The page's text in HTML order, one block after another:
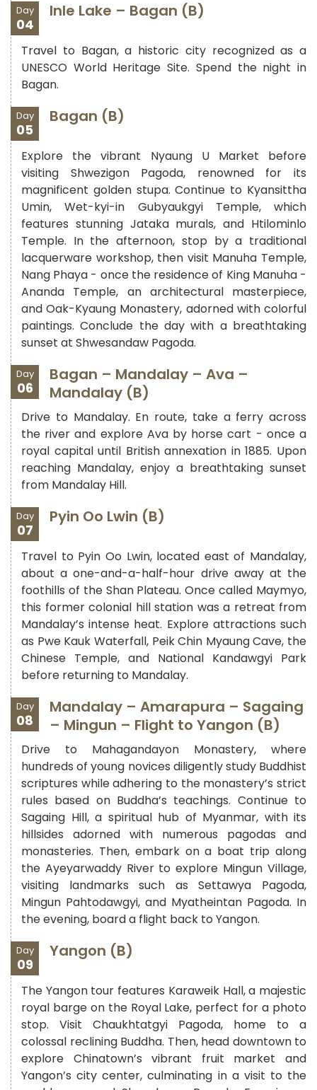
Day
04
Inle Lake – Bagan (B)
Travel to Bagan, a historic city recognized as a
UNESCO World Heritage Site. Spend the night in
Bagan.
Day
05
Bagan (B)
Explore the vibrant Nyaung U Market before
visiting Shwezigon Pagoda, renowned for its
magnificent golden stupa. Continue to Kyansittha
Umin, Wet-kyi-in Gubyaukgyi Temple, which
features stunning Jataka murals, and Htilominlo
Temple. In the afternoon, stop by a traditional
lacquerware workshop, then visit Manuha Temple,
Nang Phaya - once the residence of King Manuha -
Ananda Temple, an architectural masterpiece,
and Oak-Kyaung Monastery, adorned with colorful
paintings. Conclude the day with a breathtaking
sunset at Shwesandaw Pagoda.
Day
06
Bagan – Mandalay – Ava –
Mandalay (B)
Drive to Mandalay. En route, take a ferry across
the river and explore Ava by horse cart - once a
royal capital until British annexation in 1885. Upon
reaching Mandalay, enjoy a breathtaking sunset
from Mandalay Hill.
Day
07
Pyin Oo Lwin (B)
Travel to Pyin Oo Lwin, located east of Mandalay,
about a one-and-a-half-hour drive away at the
foothills of the Shan Plateau. Once called Maymyo,
this former colonial hill station was a retreat from
Mandalay’s intense heat. Explore attractions such
as Pwe Kauk Waterfall, Peik Chin Myaung Cave, the
Chinese Temple, and National Kandawgyi Park
before returning to Mandalay.
Day
08
Mandalay – Amarapura – Sagaing
– Mingun – Flight to Yangon (B)
Drive to Mahagandayon Monastery, where
hundreds of young novices diligently study Buddhist
scriptures while adhering to the monastery’s strict
rules based on Buddha’s teachings. Continue to
Sagaing Hill, a spiritual hub of Myanmar, with its
hillsides adorned with numerous pagodas and
monasteries. Then, embark on a boat trip along
the Ayeyarwaddy River to explore Mingun Village,
visiting landmarks such as Settawya Pagoda,
Mingun Pahtodawgyi, and Myatheintan Pagoda. In
the evening, board a flight back to Yangon.
Day
09
Yangon (B)
The Yangon tour features Karaweik Hall, a majestic
royal barge on the Royal Lake, perfect for a photo
stop. Visit Chaukhtatgyi Pagoda, home to a
colossal reclining Buddha. Then, head downtown to
explore Chinatown’s vibrant fruit market and
Yangon’s city center, culminating in a visit to the